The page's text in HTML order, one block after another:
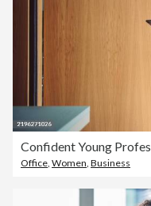
Office, Women, Business